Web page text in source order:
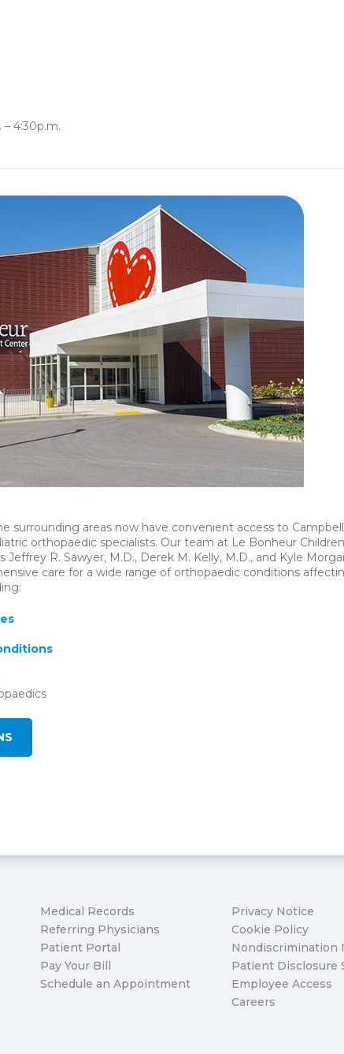
4:30p.m.
surrounding areas now have convenient access to Campbell
orthopaedic specialists. Our team at Le Bonheur
Jeffrey R. Sawyer, M.D., Derek M. Kelly, M.D., and Kyle
care for a wide range of orthopaedic conditions
Medical Records
Referring Physicians
Patient Portal
Pay Your Bill
Schedule an Appointment
Privacy Notice
Cookie Policy
Nondiscrimination
Patient Disclosure
Employee Access
Careers